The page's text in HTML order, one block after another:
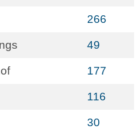
266
49
177
116
30